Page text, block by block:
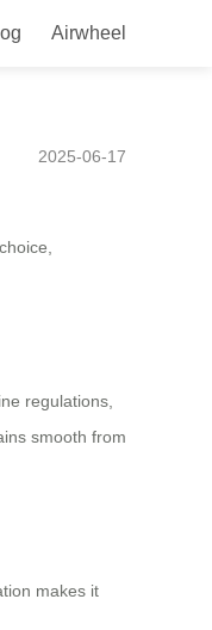
Airwheel
and
2025-06-17
regulations,
smooth from
makes it